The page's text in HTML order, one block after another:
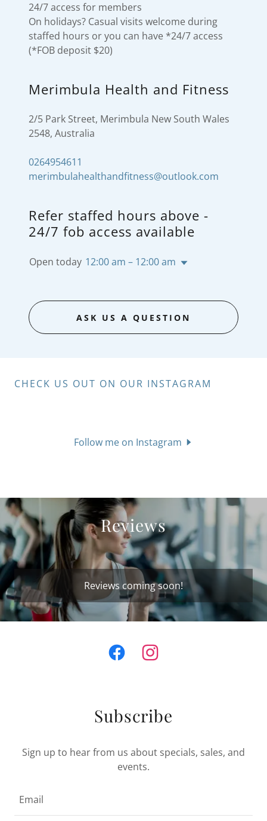
24/7 access for members
On holidays? Casual visits welcome during
staffed hours or you can have *24/7 access
(*FOB deposit $20)
Merimbula Health and Fitness
2/5 Park Street, Merimbula New South Wales
2548, Australia
0264954611
merimbulahealthandfitness@outlook.com
Refer staffed hours above -
24/7 fob access available
Open today 12:00 am – 12:00 am
ASK US A QUESTION
CHECK US OUT ON OUR INSTAGRAM
Follow me on Instagram
Reviews
Reviews coming soon!
Subscribe
Sign up to hear from us about specials, sales, and
events.
Email